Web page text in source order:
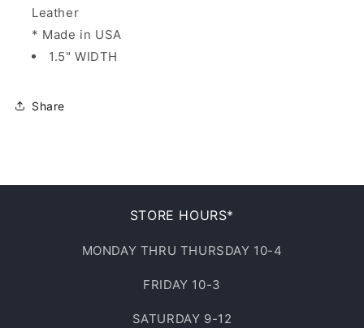
Leather
* Made in USA
1.5" WIDTH
Share
STORE HOURS*
MONDAY THRU THURSDAY 10-4
FRIDAY 10-3
SATURDAY 9-12